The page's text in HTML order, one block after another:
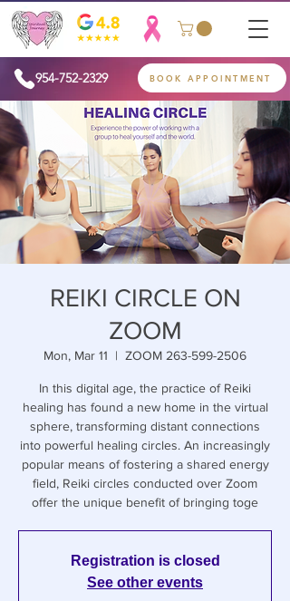
954-752-2329 BOOK APPOINTMENT
REIKI CIRCLE ON
ZOOM
Mon, Mar 11
  |
ZOOM 263-599-2506
In this digital age, the practice of Reiki
healing has found a new home in the virtual
sphere, transforming distant connections
into powerful healing circles. An increasingly
popular means of fostering a shared energy
field, Reiki circles conducted over Zoom
offer the unique benefit of bringing toge
Registration is closed
See other events